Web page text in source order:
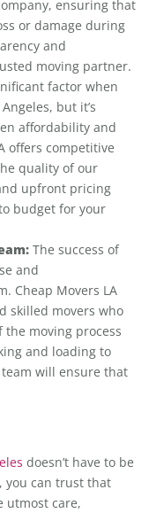
ensuring that
or damage during
and
moving partner.
factor when
but it’s
affordability and
offers competitive
quality of our
upfront pricing
budget for your
The success of
and
Cheap Movers LA
skilled movers who
moving process
and loading to
will ensure that
doesn’t have to be
you can trust that
utmost care,